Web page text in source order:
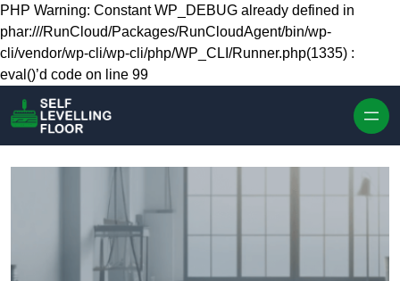
Skip to content
PHP Warning: Constant WP_DEBUG already defined in
phar:///RunCloud/Packages/RunCloudAgent/bin/wp-
cli/vendor/wp-cli/wp-cli/php/WP_CLI/Runner.php(1335) :
eval()’d code on line 99